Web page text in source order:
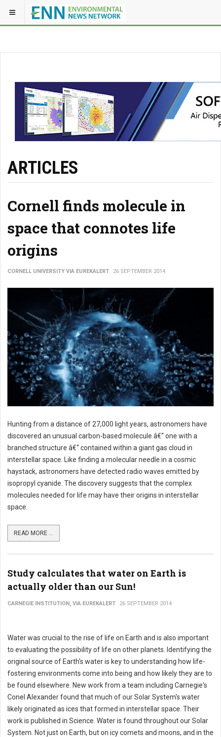
ARTICLES
Cornell finds molecule in
space that connotes life
origins
CORNELL UNIVERSITY VIA EUREKALERT 26 SEPTEMBER 2014
Hunting from a distance of 27,000 light years, astronomers have
discovered an unusual carbon-based molecule â€“ one with a
branched structure â€“ contained within a giant gas cloud in
interstellar space. Like finding a molecular needle in a cosmic
haystack, astronomers have detected radio waves emitted by
isopropyl cyanide. The discovery suggests that the complex
molecules needed for life may have their origins in interstellar
space.
READ MORE ...
Study calculates that water on Earth is
actually older than our Sun!
CARNEGIE INSTITUTION, VIA EUREKALERT 26 SEPTEMBER 2014
Water was crucial to the rise of life on Earth and is also important
to evaluating the possibility of life on other planets. Identifying the
original source of Earth's water is key to understanding how life-
fostering environments come into being and how likely they are to
be found elsewhere. New work from a team including Carnegie's
Conel Alexander found that much of our Solar System's water
likely originated as ices that formed in interstellar space. Their
work is published in Science. Water is found throughout our Solar
System. Not just on Earth, but on icy comets and moons, and in the